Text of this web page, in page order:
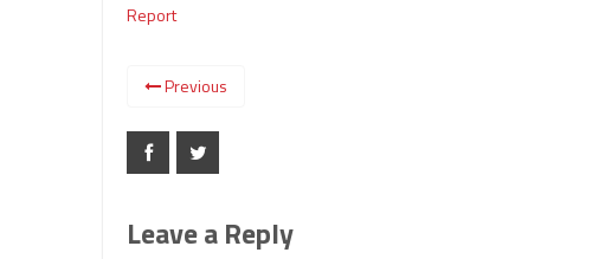
Report
Previous
Leave a Reply